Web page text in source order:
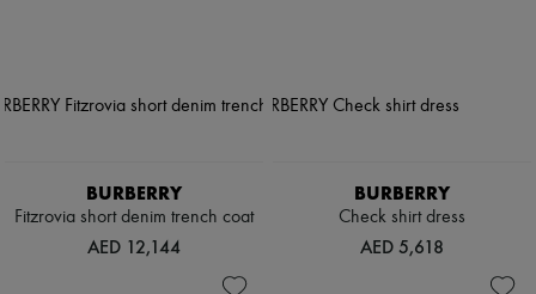
BURBERRY
Fitzrovia short denim trench coat
AED 12,144
BURBERRY
Check shirt dress
AED 5,618